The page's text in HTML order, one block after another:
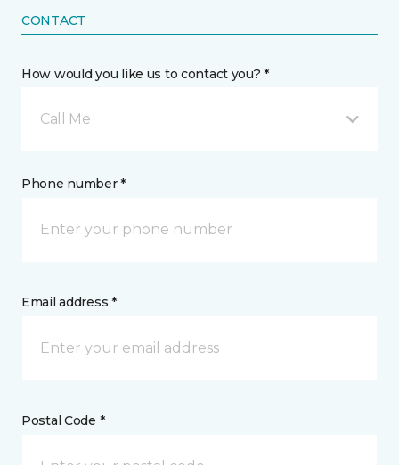
CONTACT
How would you like us to contact you? *
Call Me
Phone number *
Email address *
Postal Code *